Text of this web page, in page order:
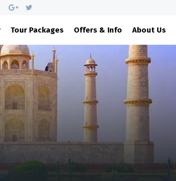
Tour Packages Offers & Info About Us